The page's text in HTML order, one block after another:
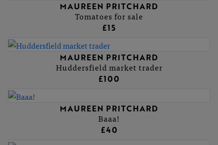
MAUREEN PRITCHARD
Tomatoes for sale
£15
MAUREEN PRITCHARD
Huddersfield market trader
£100
MAUREEN PRITCHARD
Baaa!
£40